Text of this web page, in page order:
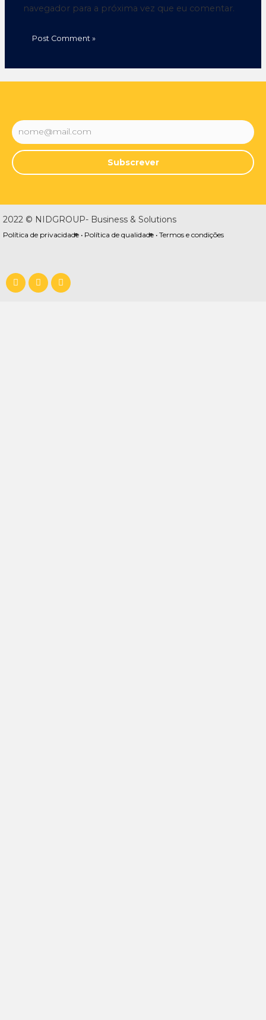
navegador para a próxima vez que eu comentar.
Subscrever
2022 © NIDGROUP- Business & Solutions
Política de privacidade • Política de qualidade • Termos e condições